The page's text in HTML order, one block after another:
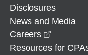
Disclosures
News and Media
Careers
Resources for